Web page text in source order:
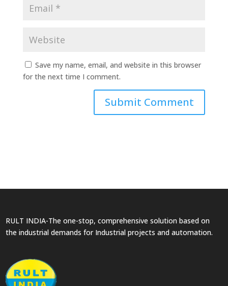
Save my name, email, and website in this browser
for the next time I comment.
RULT INDIA-The one-stop, comprehensive solution based on
the industrial demands for Industrial projects and automation.